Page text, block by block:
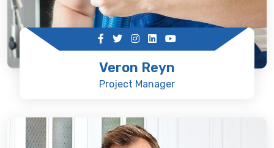
Veron Reyn
Project Manager